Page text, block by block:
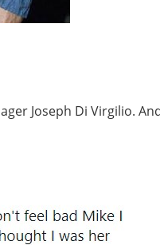
Joseph Di Virgilio.